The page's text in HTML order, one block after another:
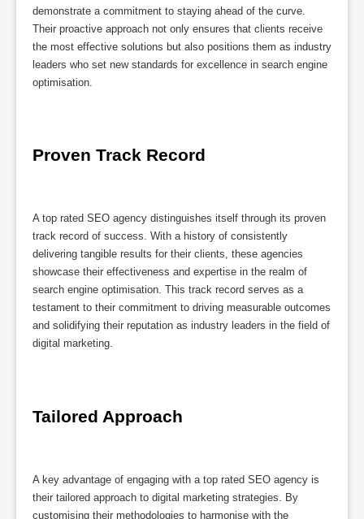
demonstrate a commitment to staying ahead of the curve.
Their proactive approach not only ensures that clients receive
the most effective solutions but also positions them as industry
leaders who set new standards for excellence in search engine
optimisation.
Proven Track Record
A top rated SEO agency distinguishes itself through its proven
track record of success. With a history of consistently
delivering tangible results for their clients, these agencies
showcase their effectiveness and expertise in the realm of
search engine optimisation. This track record serves as a
testament to their commitment to driving measurable outcomes
and solidifying their reputation as industry leaders in the field of
digital marketing.
Tailored Approach
A key advantage of engaging with a top rated SEO agency is
their tailored approach to digital marketing strategies. By
customising their methodologies to harmonise with the